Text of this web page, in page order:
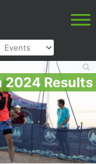
2024 Results